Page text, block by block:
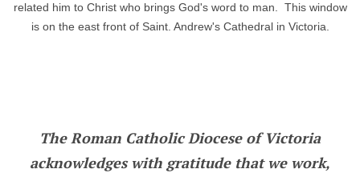
related him to Christ who brings God's word to man. This window
is on the east front of Saint. Andrew's Cathedral in Victoria.
The Roman Catholic Diocese of Victoria
acknowledges with gratitude that we work,